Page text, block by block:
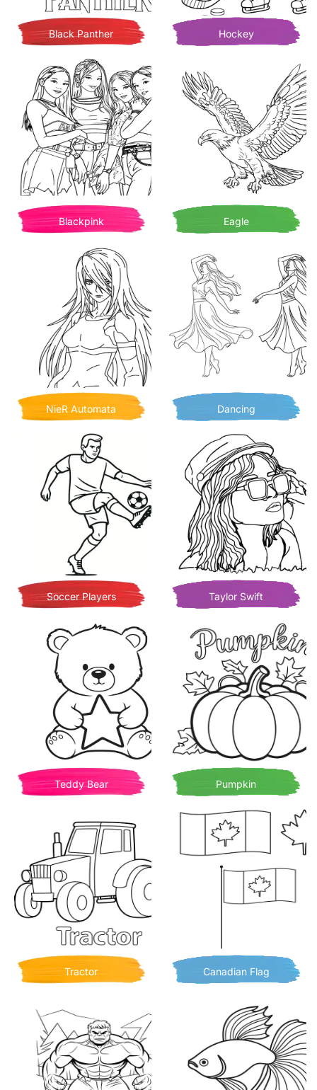
Black Panther Hockey
Blackpink Eagle
NieR Automata Dancing
Soccer Players Taylor Swift
Teddy Bear Pumpkin
Tractor Canadian Flag